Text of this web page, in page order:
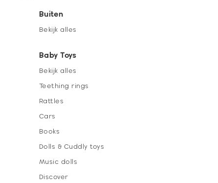
Buiten
Bekijk alles
Baby Toys
Bekijk alles
Teething rings
Rattles
Cars
Books
Dolls & Cuddly toys
Music dolls
Discover